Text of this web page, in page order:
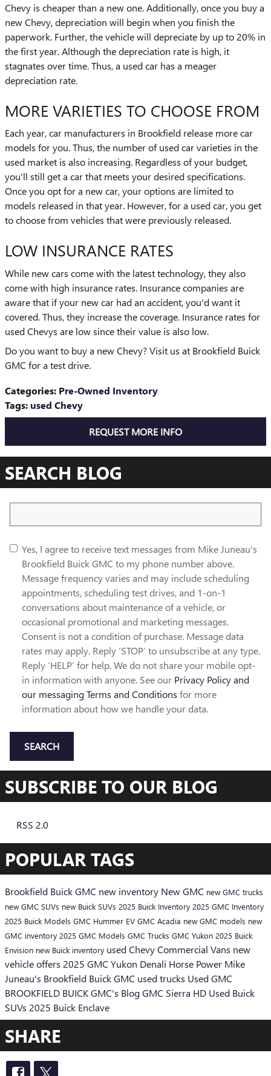
Chevy is cheaper than a new one. Additionally, once you buy a
new Chevy, depreciation will begin when you finish the
paperwork. Further, the vehicle will depreciate by up to 20% in
the first year. Although the depreciation rate is high, it
stagnates over time. Thus, a used car has a meager
depreciation rate.
MORE VARIETIES TO CHOOSE FROM
Each year, car manufacturers in Brookfield release more car
models for you. Thus, the number of used car varieties in the
used market is also increasing. Regardless of your budget,
you'll still get a car that meets your desired specifications.
Once you opt for a new car, your options are limited to
models released in that year. However, for a used car, you get
to choose from vehicles that were previously released.
LOW INSURANCE RATES
While new cars come with the latest technology, they also
come with high insurance rates. Insurance companies are
aware that if your new car had an accident, you'd want it
covered. Thus, they increase the coverage. Insurance rates for
used Chevys are low since their value is also low.
Do you want to buy a new Chevy? Visit us at Brookfield Buick
GMC for a test drive.
Categories: Pre-Owned Inventory
Tags: used Chevy
REQUEST MORE INFO
SEARCH BLOG
Yes, I agree to receive text messages from Mike Juneau's
Brookfield Buick GMC to my phone number above.
Message frequency varies and may include scheduling
appointments, scheduling test drives, and 1-on-1
conversations about maintenance of a vehicle, or
occasional promotional and marketing messages.
Consent is not a condition of purchase. Message data
rates may apply. Reply ‘STOP’ to unsubscribe at any type.
Reply ‘HELP’ for help. We do not share your mobile opt-
in information with anyone. See our Privacy Policy and
our messaging Terms and Conditions for more
information about how we handle your data.
SEARCH
SUBSCRIBE TO OUR BLOG
RSS 2.0
POPULAR TAGS
Brookfield Buick GMC new inventory New GMC new GMC trucks
new GMC SUVs new Buick SUVs 2025 Buick Inventory 2025 GMC Inventory
2025 Buick Models GMC Hummer EV GMC Acadia new GMC models new
GMC inventory 2025 GMC Models GMC Trucks GMC Yukon 2025 Buick
Envision new Buick inventory used ChevyCommercial Vans new
vehicle offers 2025 GMC Yukon Denali Horse Power Mike
Juneau's Brookfield Buick GMC used trucks Used GMC
BROOKFIELD BUICK GMC's BlogGMC Sierra HD Used Buick
SUVs 2025 Buick Enclave
SHARE